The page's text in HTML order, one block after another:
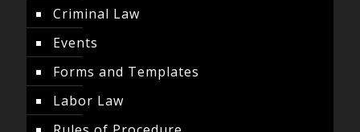
Criminal Law
Events
Forms and Templates
Labor Law